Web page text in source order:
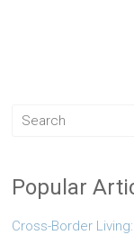
Popular
Cross-Border